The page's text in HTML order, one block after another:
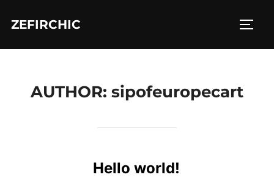
ZEFIRCHIC
AUTHOR: sipofeuropecart
Hello world!